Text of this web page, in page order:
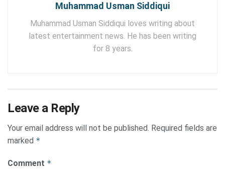
Muhammad Usman Siddiqui
Muhammad Usman Siddiqui loves writing about
latest entertainment news. He has been writing
for 8 years.
Leave a Reply
Your email address will not be published. Required fields are
marked *
Comment *